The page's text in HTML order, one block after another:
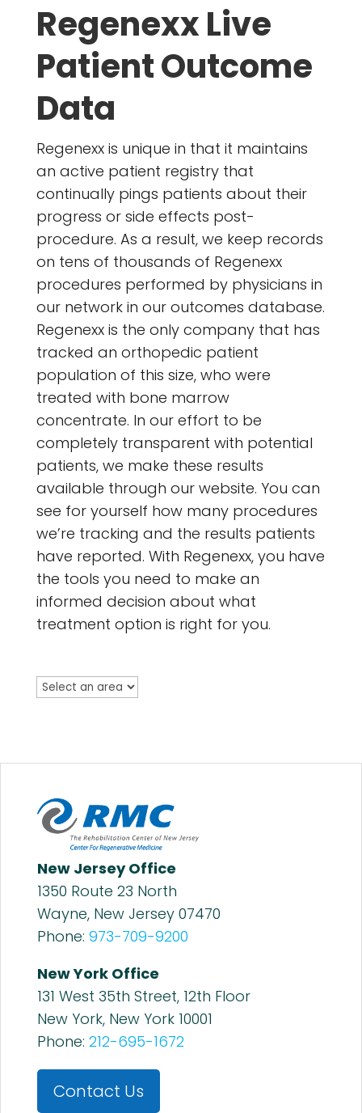
Regenexx Live
Patient Outcome
Data
Regenexx is unique in that it maintains
an active patient registry that
continually pings patients about their
progress or side effects post-
procedure. As a result, we keep records
on tens of thousands of Regenexx
procedures performed by physicians in
our network in our outcomes database.
Regenexx is the only company that has
tracked an orthopedic patient
population of this size, who were
treated with bone marrow
concentrate. In our effort to be
completely transparent with potential
patients, we make these results
available through our website. You can
see for yourself how many procedures
we’re tracking and the results patients
have reported. With Regenexx, you have
the tools you need to make an
informed decision about what
treatment option is right for you.
New Jersey Office
1350 Route 23 North
Wayne, New Jersey 07470
Phone: 973-709-9200
New York Office
131 West 35th Street, 12th Floor
New York, New York 10001
Phone: 212-695-1672
Contact Us